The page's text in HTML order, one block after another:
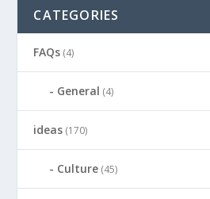
CATEGORIES
FAQs (4)
General (4)
ideas (170)
Culture (45)